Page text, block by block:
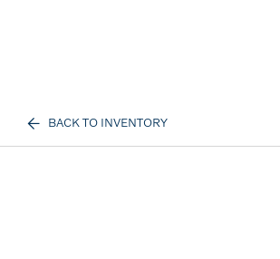
BACK TO INVENTORY